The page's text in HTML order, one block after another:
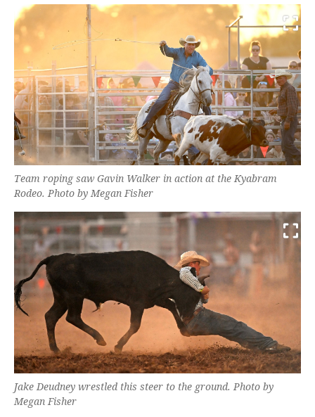
Team roping saw Gavin Walker in action at the Kyabram
Rodeo. Photo by Megan Fisher
Jake Deudney wrestled this steer to the ground. Photo by
Megan Fisher